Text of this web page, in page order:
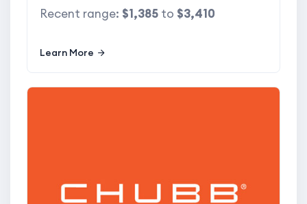
Recent range: $1,385 to $3,410
Learn More